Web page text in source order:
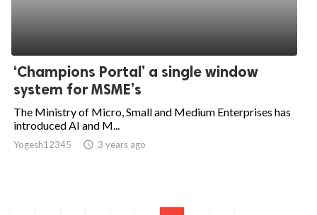
‘Champions Portal’ a single window
system for MSME’s
The Ministry of Micro, Small and Medium Enterprises has
introduced AI and M...
Yogesh12345 access_time 3 years ago